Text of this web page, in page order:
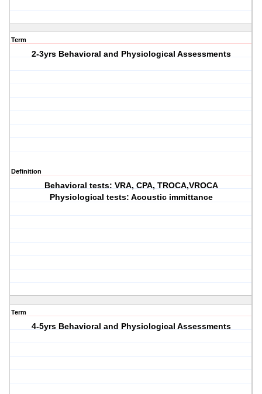
Term
2-3yrs Behavioral and Physiological Assessments
Definition
Behavioral tests: VRA, CPA, TROCA,VROCA
Physiological tests: Acoustic immittance
Term
4-5yrs Behavioral and Physiological Assessments